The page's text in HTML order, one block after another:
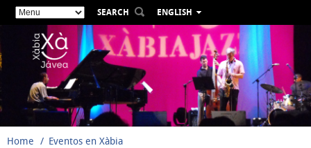
SEARCH
ENGLISH
ESPAÑOL
VALENCIÀ
DEUTSCH
РУССКИЙ
Home Eventos en Xàbia